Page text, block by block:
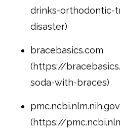
drinks-orthodontic-
disaster)
bracebasics.com
(https://
soda-with-braces)
pmc.ncbi.nlm.nih.gov
(https://